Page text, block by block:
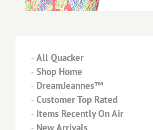
All Quacker
Shop Home
DreamJeannes™
Customer Top Rated
Items Recently On Air